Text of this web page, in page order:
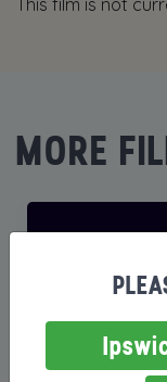
This film is not
MORE